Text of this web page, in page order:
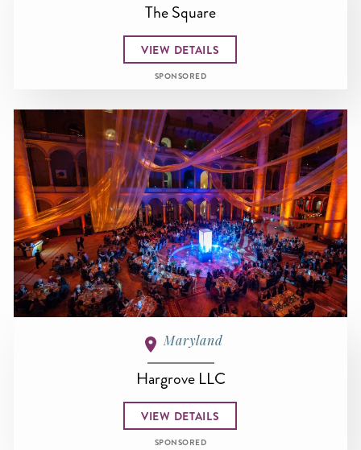
The Square
VIEW DETAILS
SPONSORED
Maryland
Hargrove LLC
VIEW DETAILS
SPONSORED